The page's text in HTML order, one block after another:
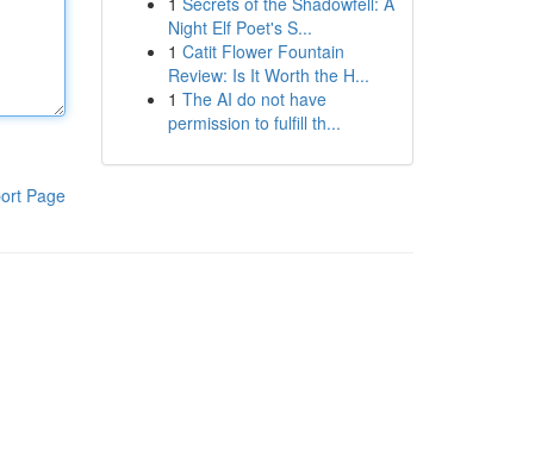
Page
Night Elf Poet's S...
1 Catit Flower Fountain
Review: Is It Worth the H...
1 The AI do not have
permission to fulfill th...